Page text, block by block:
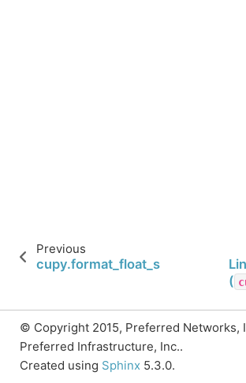
Previous
cupy.format_float_scientific
(
© Copyright 2015, Preferred Networks,
Preferred Infrastructure, Inc..
Created using Sphinx 5.3.0.